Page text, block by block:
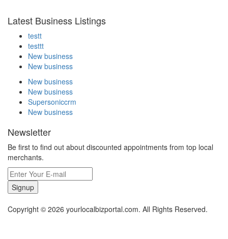
Latest Business Listings
testt
testtt
New business
New business
New business
New business
Supersoniccrm
New business
Newsletter
Be first to find out about discounted appointments from top local
merchants.
Signup
Copyright © 2026 yourlocalbizportal.com. All Rights Reserved.